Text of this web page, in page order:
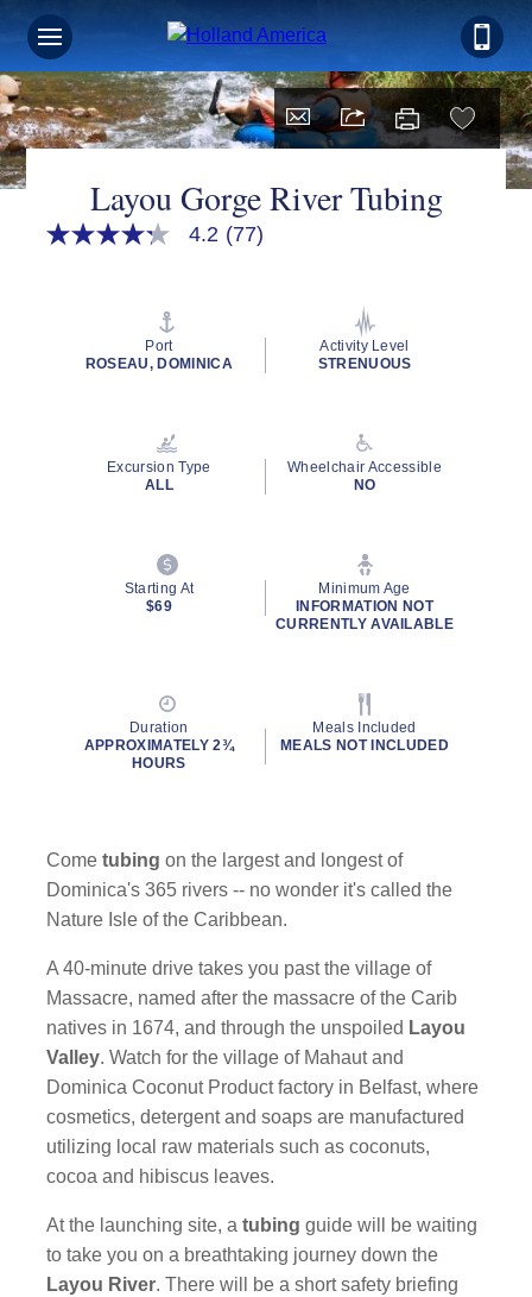
Layou Gorge River Tubing
4.2
rating
4.2 (77)
Port
ROSEAU, DOMINICA
Activity Level
STRENUOUS
Excursion Type
ALL
Wheelchair Accessible
NO
Starting At
$69
Minimum Age
INFORMATION NOT
CURRENTLY AVAILABLE
Duration
APPROXIMATELY 2¾
HOURS
Meals Included
MEALS NOT INCLUDED
Cometubingon the largest and longest of
Dominica's 365 rivers -- no wonder it's called the
Nature Isle of the Caribbean.
A 40-minute drive takes you past the village of
Massacre, named after the massacre of the Carib
natives in 1674, and through the unspoiled Layou
Valley. Watch for the village of Mahaut and
Dominica Coconut Product factory in Belfast, where
cosmetics, detergent and soaps are manufactured
utilizing local raw materials such as coconuts,
cocoa and hibiscus leaves.
At the launching site, atubingguide will be waiting
to take you on a breathtaking journey down the
Layou River. There will be a short safety briefing